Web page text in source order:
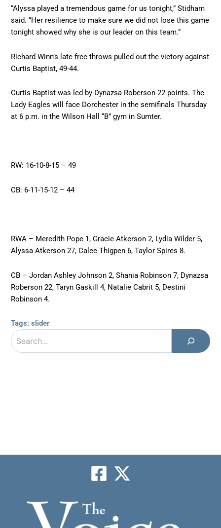
“Alyssa played a tremendous game for us tonight,” Stidham
said. “Her resilience to make sure we did not lose this game
tonight showed why she is our leader on this team.”
Richard Winn’s late free throws pulled out the victory against
Curtis Baptist, 49-44.
Curtis Baptist was led by Dynazsa Roberson 22 points. The
Lady Eagles will face Dorchester in the semifinals Thursday
at 6 p.m. in the Wilson Hall “B” gym in Sumter.
RW: 16-10-8-15 – 49
CB: 6-11-15-12 – 44
RWA – Meredith Pope 1, Gracie Atkerson 2, Lydia Wilder 5,
Alyssa Atkerson 27, Calee Thigpen 6, Taylor Spires 8.
CB – Jordan Ashley Johnson 2, Shania Robinson 7, Dynazsa
Roberson 22, Taryn Gaskill 4, Natalie Cabrit 5, Destini
Robinson 4.
Tags:slider
Search